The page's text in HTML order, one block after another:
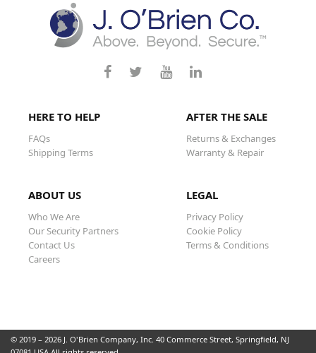
HERE TO HELP
FAQs
Shipping Terms
AFTER THE SALE
Returns & Exchanges
Warranty & Repair
ABOUT US
Who We Are
Our Security Partners
Contact Us
Careers
LEGAL
Privacy Policy
Cookie Policy
Terms & Conditions
© 2019 – 2026 J. O'Brien Company, Inc. 40 Commerce Street, Springfield, NJ